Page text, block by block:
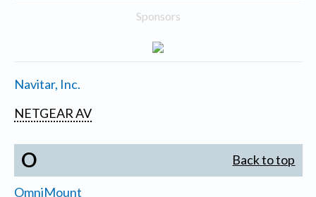
Sponsors
Navitar, Inc.
NETGEAR AV
O Back to top
OmniMount